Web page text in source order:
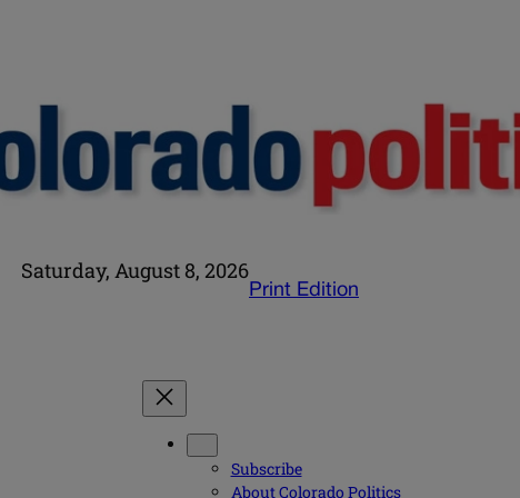
Saturday, August 8, 2026
Print Edition
Subscribe
About Colorado Politics